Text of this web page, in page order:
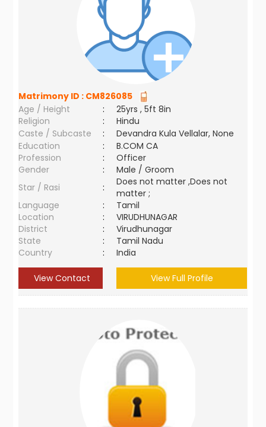
Matrimony ID : CM826085
Age / Height
:
25yrs , 5ft 8in
Religion
:
Hindu
Caste / Subcaste
:
Devandra Kula Vellalar, None
Education
:
B.COM CA
Profession
:
Officer
Gender
:
Male / Groom
Star / Rasi
:
Does not matter ,Does not
matter ;
Language
:
Tamil
Location
:
VIRUDHUNAGAR
District
:
Virudhunagar
State
:
Tamil Nadu
Country
: India
View Contact View Full Profile